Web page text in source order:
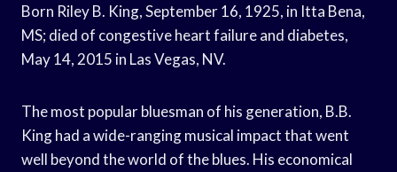
Born Riley B. King, September 16, 1925, in Itta Bena,
MS; died of congestive heart failure and diabetes,
May 14, 2015 in Las Vegas, NV.
The most popular bluesman of his generation, B.B.
King had a wide-ranging musical impact that went
well beyond the world of the blues. His economical